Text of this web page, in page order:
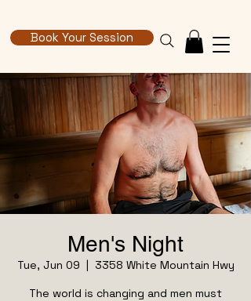
Book Your Session
Men's Night
Tue, Jun 09
  |
3358 White Mountain Hwy
The world is changing and men must